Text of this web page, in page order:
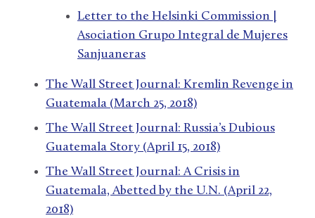
Letter to the Helsinki Commission |
Asociation Grupo Integral de Mujeres
Sanjuaneras
The Wall Street Journal: Kremlin Revenge in
Guatemala (March 25, 2018)
The Wall Street Journal: Russia’s Dubious
Guatemala Story (April 15, 2018)
The Wall Street Journal: A Crisis in
Guatemala, Abetted by the U.N. (April 22,
2018)